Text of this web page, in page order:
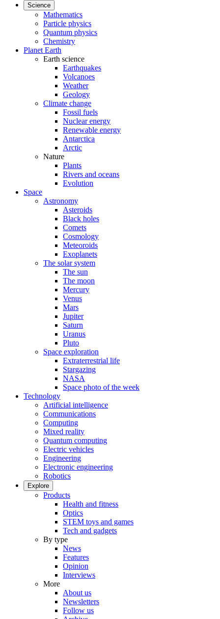
Science
Mathematics
Particle physics
Quantum physics
Chemistry
Planet Earth
Earth science
Earthquakes
Volcanoes
Weather
Geology
Climate change
Fossil fuels
Nuclear energy
Renewable energy
Antarctica
Arctic
Nature
Plants
Rivers and oceans
Evolution
Space
Astronomy
Asteroids
Black holes
Comets
Cosmology
Meteoroids
Exoplanets
The solar system
The sun
The moon
Mercury
Venus
Mars
Jupiter
Saturn
Uranus
Pluto
Space exploration
Extraterrestrial life
Stargazing
NASA
Space photo of the week
Technology
Artificial intelligence
Communications
Computing
Mixed reality
Quantum computing
Electric vehicles
Engineering
Electronic engineering
Robotics
Explore
Products
Health and fitness
Optics
STEM toys and games
Tech and gadgets
By type
News
Features
Opinion
Interviews
More
About us
Newsletters
Follow us